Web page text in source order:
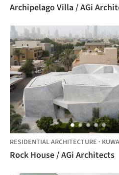
Archipelago Villa / AGi
RESIDENTIAL ARCHITECTURE ·
Rock House / AGi Architects